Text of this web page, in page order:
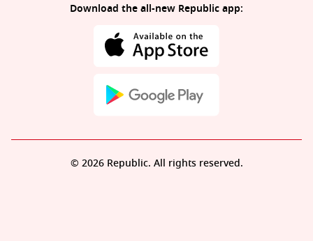
Download the all-new Republic app:
© 2026 Republic. All rights reserved.